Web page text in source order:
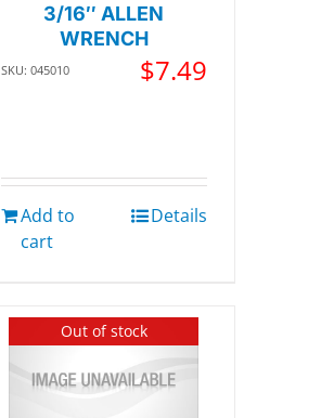
3/16″ ALLEN
WRENCH
SKU: 045010 $7.49
Add to
cart
Details
Out of stock